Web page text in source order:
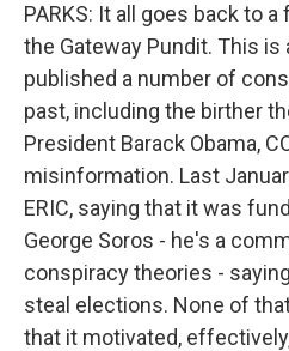
PARKS: It all goes back to
the Gateway Pundit. This
published a number of
past, including the birther
President Barack Obama,
misinformation. Last
ERIC, saying that it was
George Soros - he's a
conspiracy theories -
steal elections. None of
that it motivated,